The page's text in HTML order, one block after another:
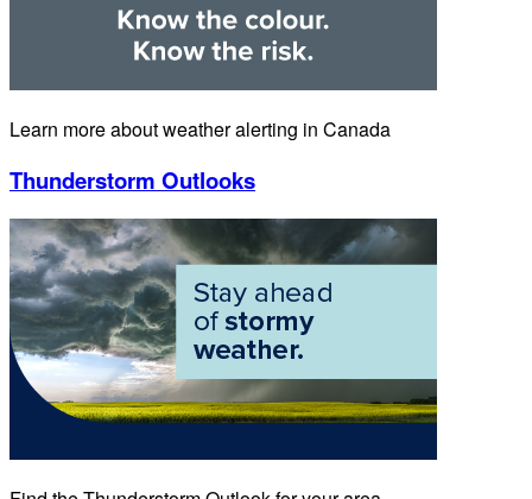
Learn more about weather alerting in Canada
Thunderstorm Outlooks